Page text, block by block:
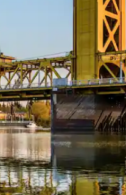
or swipe gestures.